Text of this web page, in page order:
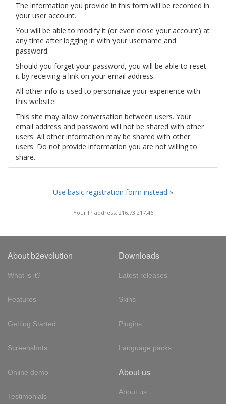
The information you provide in this form will be recorded in
your user account.
You will be able to modify it (or even close your account) at
any time after logging in with your username and
password.
Should you forget your password, you will be able to reset
it by receiving a link on your email address.
All other info is used to personalize your experience with
this website.
This site may allow conversation between users. Your
email address and password will not be shared with other
users. All other information may be shared with other
users. Do not provide information you are not willing to
share.
Use basic registration form instead »
Your IP address: 216.73.217.46
About b2evolution
What is it?
Features
Getting Started
Screenshots
Online demo
Testimonials
Downloads
Latest releases
Skins
Plugins
Language packs
About us
About us